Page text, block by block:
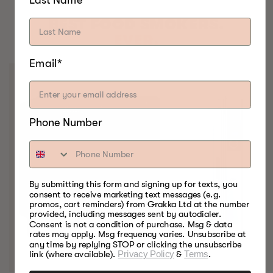
BEST FOOD SMOKERS.
Email*
Phone Number
By submitting this form and signing up for texts, you
consent to receive marketing text messages (e.g.
promos, cart reminders) from Grakka Ltd at the number
provided, including messages sent by autodialer.
Consent is not a condition of purchase. Msg & data
rates may apply. Msg frequency varies. Unsubscribe at
any time by replying STOP or clicking the unsubscribe
link (where available). Privacy Policy&Terms.